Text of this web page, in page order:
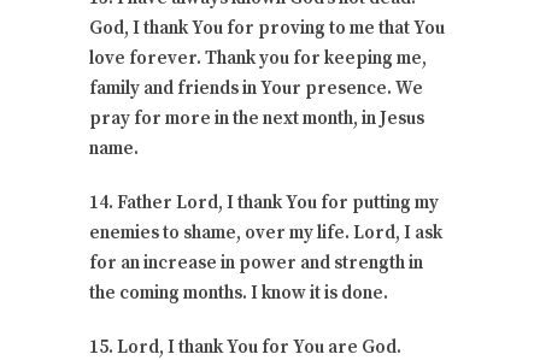
God, I thank You for proving to me that You
love forever. Thank you for keeping me,
family and friends in Your presence. We
pray for more in the next month, in Jesus
name.
14. Father Lord, I thank You for putting my
enemies to shame, over my life. Lord, I ask
for an increase in power and strength in
the coming months. I know it is done.
15. Lord, I thank You for You are God.